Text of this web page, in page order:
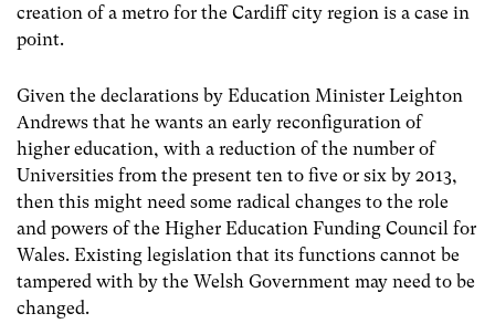
creation of a metro for the Cardiff city region is a case in
point.
Given the declarations by Education Minister Leighton
Andrews that he wants an early reconfiguration of
higher education, with a reduction of the number of
Universities from the present ten to five or six by 2013,
then this might need some radical changes to the role
and powers of the Higher Education Funding Council for
Wales. Existing legislation that its functions cannot be
tampered with by the Welsh Government may need to be
changed.